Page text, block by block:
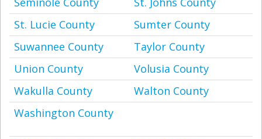
St. Lucie County
Sumter County
Suwannee County
Taylor County
Union County
Volusia County
Wakulla County
Walton County
Washington County